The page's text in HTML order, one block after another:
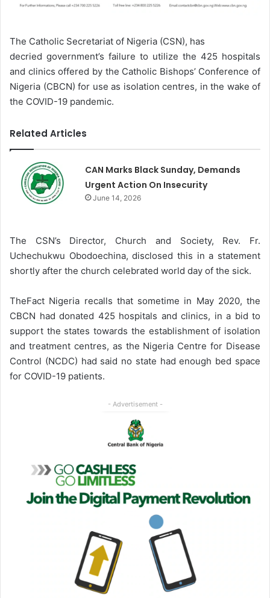
The Catholic Secretariat of Nigeria (CSN), has
decried government’s failure to utilize the 425 hospitals
and clinics offered by the Catholic Bishops’ Conference of
Nigeria (CBCN) for use as isolation centres, in the wake of
the COVID-19 pandemic.
Related Articles
CAN Marks Black Sunday, Demands
Urgent Action On Insecurity
June 14, 2026
The CSN’s Director, Church and Society, Rev. Fr.
Uchechukwu Obodoechina, disclosed this in a statement
shortly after the church celebrated world day of the sick.
TheFact Nigeria recalls that sometime in May 2020, the
CBCN had donated 425 hospitals and clinics, in a bid to
support the states towards the establishment of isolation
and treatment centres, as the Nigeria Centre for Disease
Control (NCDC) had said no state had enough bed space
for COVID-19 patients.
- Advertisement -